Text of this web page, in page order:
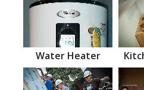
Water Heater